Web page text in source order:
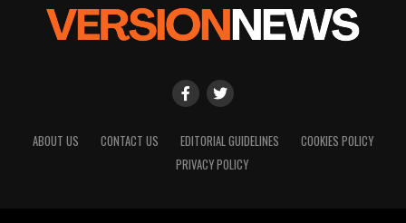
ABOUT US CONTACT US EDITORIAL GUIDELINES
COOKIES POLICY
PRIVACY POLICY